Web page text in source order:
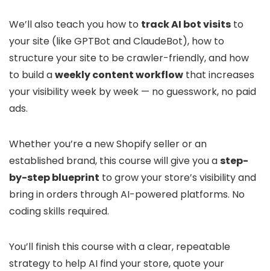
We’ll also teach you how to track AI bot visits to
your site (like GPTBot and ClaudeBot), how to
structure your site to be crawler-friendly, and how
to build aweekly content workflow that increases
your visibility week by week — no guesswork, no paid
ads.
Whether you’re a new Shopify seller or an
established brand, this course will give you astep-
by-step blueprint to grow your store’s visibility and
bring in orders through AI-powered platforms. No
coding skills required.
You’ll finish this course with a clear, repeatable
strategy to help AI find your store, quote your